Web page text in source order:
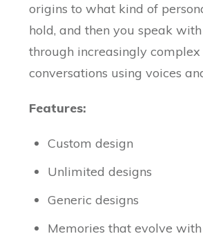
origins to what kind of
hold, and then you speak
through increasingly complex
conversations using voices
Features:
Custom design
Unlimited designs
Generic designs
Memories that evolve